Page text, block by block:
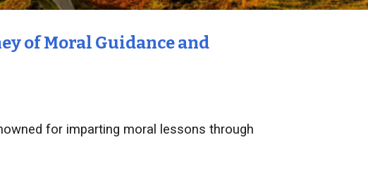
of Moral Guidance and
for imparting moral lessons through